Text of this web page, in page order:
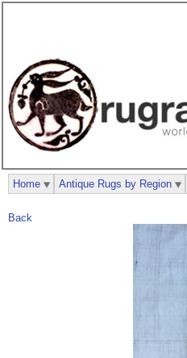
Back
Home Antique Rugs by Region